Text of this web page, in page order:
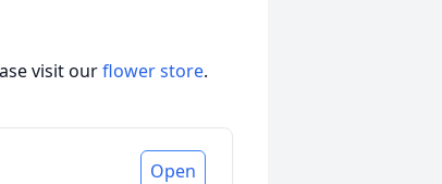
visit ourflower store.
Open